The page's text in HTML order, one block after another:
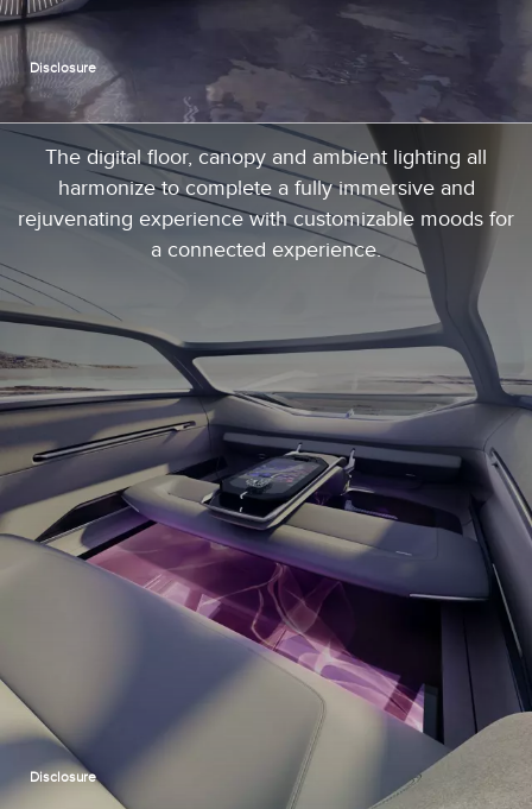
Disclosure
The digital floor, canopy and ambient lighting all
harmonize to complete a fully immersive and
rejuvenating experience with customizable moods for
a connected experience.
Disclosure